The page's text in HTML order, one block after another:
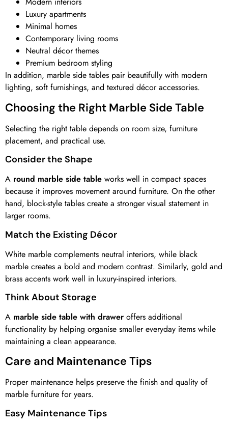
Luxury apartments
Minimal homes
Contemporary living rooms
Neutral décor themes
Premium bedroom styling
In addition, marble side tables pair beautifully with modern
lighting, soft furnishings, and textured décor accessories.
Choosing the Right Marble Side Table
Selecting the right table depends on room size, furniture
placement, and practical use.
Consider the Shape
A round marble side table works well in compact spaces
because it improves movement around furniture. On the other
hand, block-style tables create a stronger visual statement in
larger rooms.
Match the Existing Décor
White marble complements neutral interiors, while black
marble creates a bold and modern contrast. Similarly, gold and
brass accents work well in luxury-inspired interiors.
Think About Storage
A marble side table with drawer offers additional
functionality by helping organise smaller everyday items while
maintaining a clean appearance.
Care and Maintenance Tips
Proper maintenance helps preserve the finish and quality of
marble furniture for years.
Easy Maintenance Tips